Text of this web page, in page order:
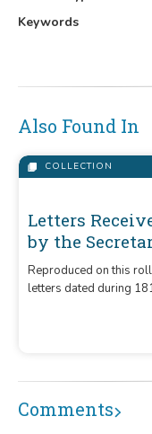
Keywords
Also Found In
COLLECTION
Letters
by the
War
Series 1789-
Reproduced on this
letters dated during
surname or office of the
Comments